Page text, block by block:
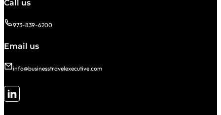
Call us
973-839-6200
Email us
info@businesstravelexecutive.com
Follow me on LinkedIn